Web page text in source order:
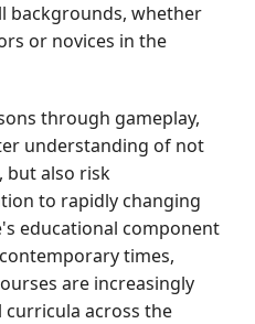
backgrounds, whether
or novices in the
through gameplay,
understanding of not
but also risk
to rapidly changing
educational component
times,
are increasingly
across the